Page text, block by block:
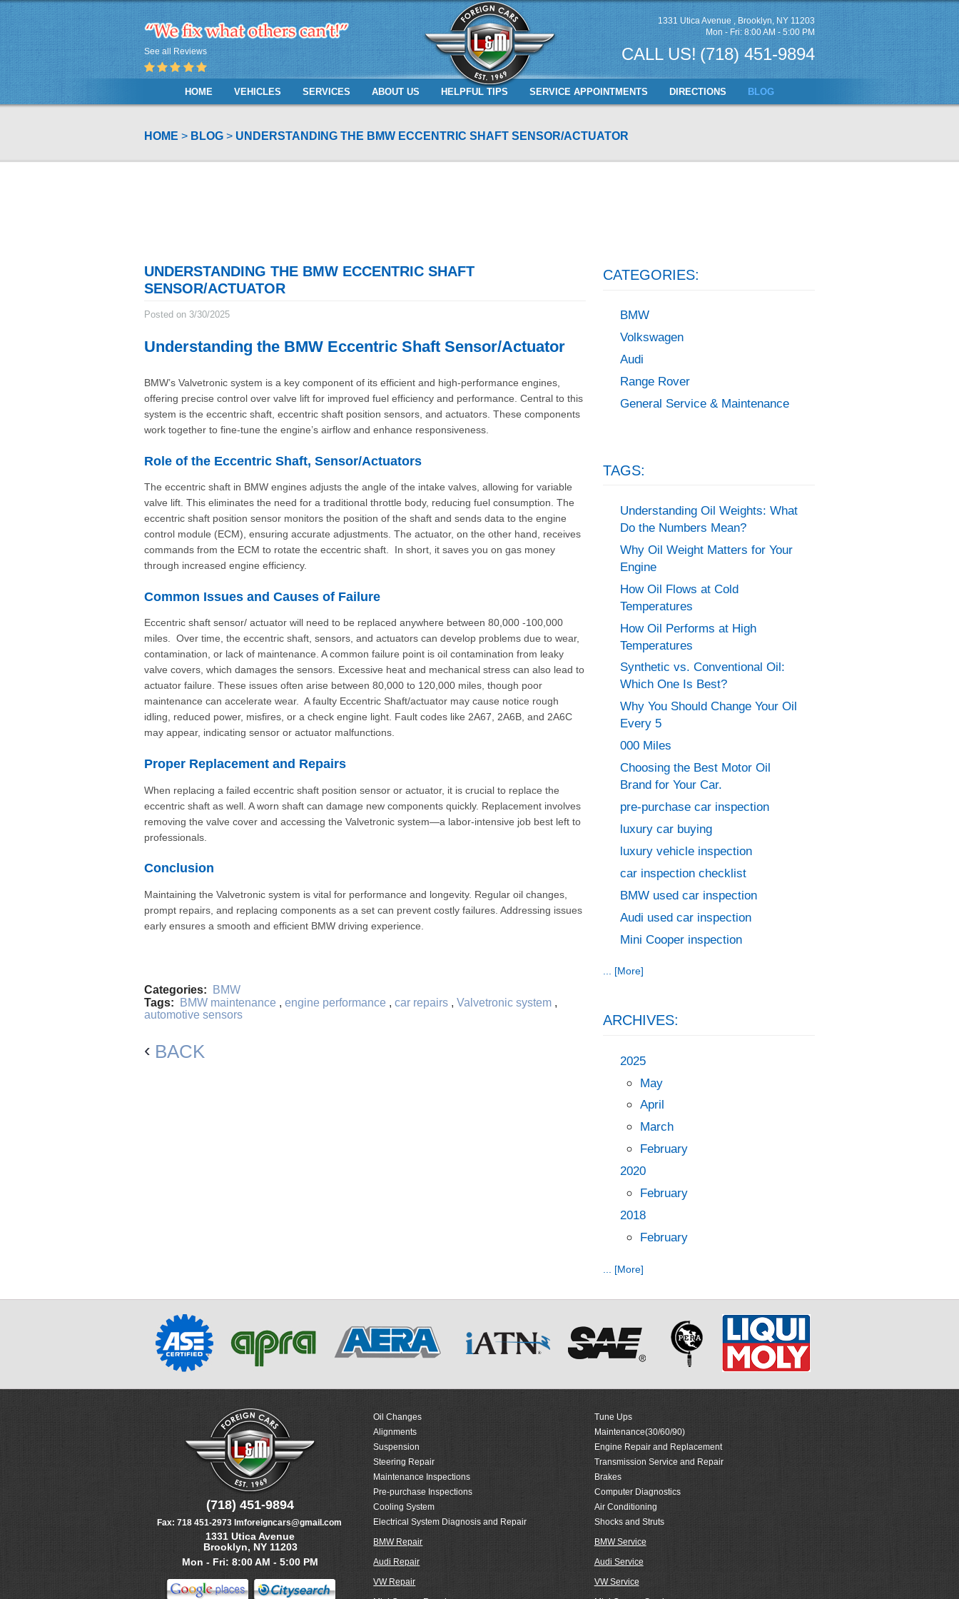
See all Reviews
1331 Utica Avenue, Brooklyn, NY 11203
Mon - Fri: 8:00 AM - 5:00 PM
CALL US! (718) 451-9894
HOME VEHICLES SERVICES ABOUT US HELPFUL TIPS SERVICE APPOINTMENTS DIRECTIONS BLOG
HOME BLOG UNDERSTANDING THE BMW ECCENTRIC SHAFT SENSOR/ACTUATOR
UNDERSTANDING THE BMW ECCENTRIC SHAFT
SENSOR/ACTUATOR
Posted on 3/30/2025
Understanding the BMW Eccentric Shaft Sensor/Actuator
BMW’s Valvetronic system is a key component of its efficient and high-performance engines,
offering precise control over valve lift for improved fuel efficiency and performance. Central to this
system is the eccentric shaft, eccentric shaft position sensors, and actuators. These components
work together to fine-tune the engine’s airflow and enhance responsiveness.
Role of the Eccentric Shaft, Sensor/Actuators
The eccentric shaft in BMW engines adjusts the angle of the intake valves, allowing for variable
valve lift. This eliminates the need for a traditional throttle body, reducing fuel consumption. The
eccentric shaft position sensor monitors the position of the shaft and sends data to the engine
control module (ECM), ensuring accurate adjustments. The actuator, on the other hand, receives
commands from the ECM to rotate the eccentric shaft. In short, it saves you on gas money
through increased engine efficiency.
Common Issues and Causes of Failure
Eccentric shaft sensor/ actuator will need to be replaced anywhere between 80,000 -100,000
miles. Over time, the eccentric shaft, sensors, and actuators can develop problems due to wear,
contamination, or lack of maintenance. A common failure point is oil contamination from leaky
valve covers, which damages the sensors. Excessive heat and mechanical stress can also lead to
actuator failure. These issues often arise between 80,000 to 120,000 miles, though poor
maintenance can accelerate wear. A faulty Eccentric Shaft/actuator may cause notice rough
idling, reduced power, misfires, or a check engine light. Fault codes like 2A67, 2A6B, and 2A6C
may appear, indicating sensor or actuator malfunctions.
Proper Replacement and Repairs
When replacing a failed eccentric shaft position sensor or actuator, it is crucial to replace the
eccentric shaft as well. A worn shaft can damage new components quickly. Replacement involves
removing the valve cover and accessing the Valvetronic system—a labor-intensive job best left to
professionals.
Conclusion
Maintaining the Valvetronic system is vital for performance and longevity. Regular oil changes,
prompt repairs, and replacing components as a set can prevent costly failures. Addressing issues
early ensures a smooth and efficient BMW driving experience.
Categories:
BMW
Tags:
BMW maintenance , engine performance , car repairs , Valvetronic system ,
automotive sensors
BACK
CATEGORIES:
BMW
Volkswagen
Audi
Range Rover
General Service & Maintenance
TAGS:
Understanding Oil Weights: What
Do the Numbers Mean?
Why Oil Weight Matters for Your
Engine
How Oil Flows at Cold
Temperatures
How Oil Performs at High
Temperatures
Synthetic vs. Conventional Oil:
Which One Is Best?
Why You Should Change Your Oil
Every 5
000 Miles
Choosing the Best Motor Oil
Brand for Your Car.
pre-purchase car inspection
luxury car buying
luxury vehicle inspection
car inspection checklist
BMW used car inspection
Audi used car inspection
Mini Cooper inspection
... [More]
ARCHIVES:
2025
May
April
March
February
2020
February
2018
February
... [More]
Oil Changes
Alignments
Suspension
Steering Repair
Maintenance Inspections
Pre-purchase Inspections
Cooling System
Electrical System Diagnosis and Repair
Tune Ups
Maintenance(30/60/90)
Engine Repair and Replacement
Transmission Service and Repair
Brakes
Computer Diagnostics
Air Conditioning
Shocks and Struts
BMW Repair
Audi Repair
VW Repair
BMW Service
Audi Service
VW Service
(718) 451-9894
Fax: 718 451-2973 lmforeigncars@gmail.com
1331 Utica Avenue
Brooklyn, NY 11203
Mon - Fri: 8:00 AM - 5:00 PM